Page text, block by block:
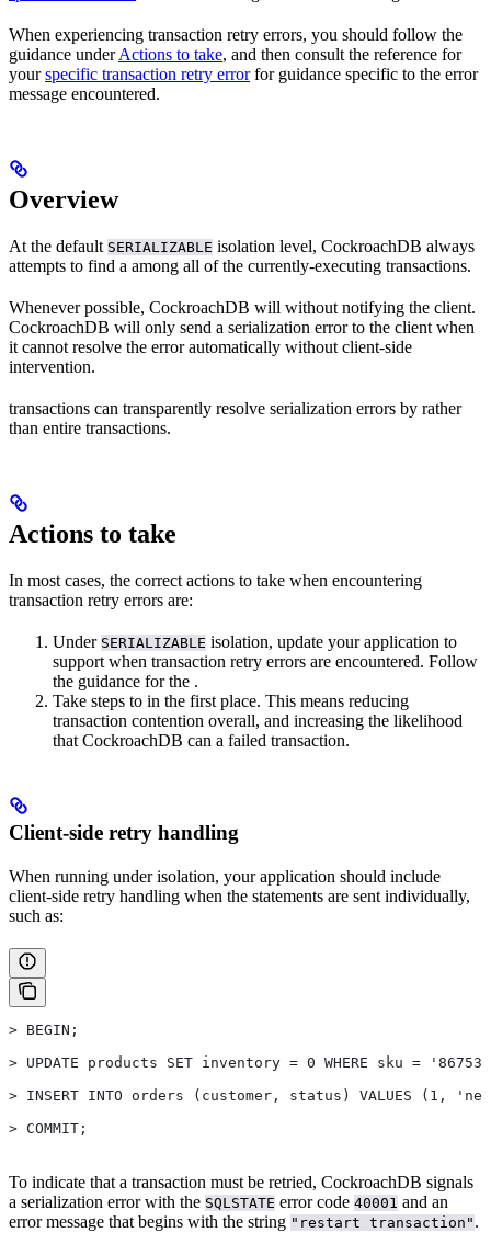
When experiencing transaction retry errors, you should follow the
guidance underActions to take, and then consult the reference for
yourspecific transaction retry errorfor guidance specific to the error
message encountered.
Overview
At the default SERIALIZABLE isolation level, CockroachDB always
attempts to find a among all of the currently-executing transactions.
Whenever possible, CockroachDB will without notifying the client.
CockroachDB will only send a serialization error to the client when
it cannot resolve the error automatically without client-side
intervention.
transactions can transparently resolve serialization errors by rather
than entire transactions.
Actions to take
In most cases, the correct actions to take when encountering
transaction retry errors are:
Under SERIALIZABLE isolation, update your application to
support when transaction retry errors are encountered. Follow
the guidance for the .
Take steps to in the first place. This means reducing
transaction contention overall, and increasing the likelihood
that CockroachDB can a failed transaction.
Client-side retry handling
When running underisolation, your application should include
client-side retry handling when the statements are sent individually,
such as:
> BEGIN;
> UPDATE products SET inventory = 0 WHERE sku =
> INSERT INTO orders (customer, status) VALUES (1,
> COMMIT;
To indicate that a transaction must be retried, CockroachDB signals
a serialization error with the SQLSTATE error code 40001 and an
error message that begins with the string "restart transaction" .